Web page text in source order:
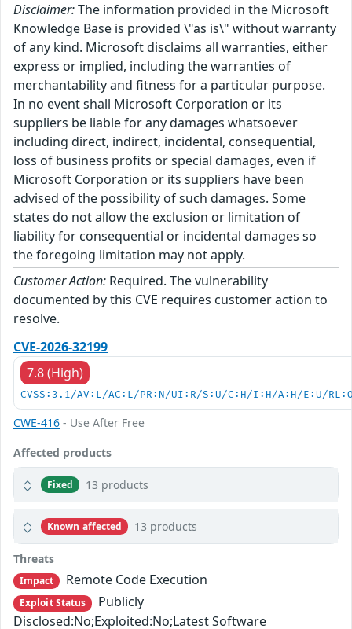
Disclaimer:The information provided in the Microsoft
Knowledge Base is provided \"as is\" without warranty
of any kind. Microsoft disclaims all warranties, either
express or implied, including the warranties of
merchantability and fitness for a particular purpose.
In no event shall Microsoft Corporation or its
suppliers be liable for any damages whatsoever
including direct, indirect, incidental, consequential,
loss of business profits or special damages, even if
Microsoft Corporation or its suppliers have been
advised of the possibility of such damages. Some
states do not allow the exclusion or limitation of
liability for consequential or incidental damages so
the foregoing limitation may not apply.
Customer Action: Required. The vulnerability
documented by this CVE requires customer action to
resolve.
CVE-2026-32199
7.8 (High)
CVSS:3.1/AV:L/AC:L/PR:N/UI:R/S:U/C:H/I:H/A:H/E:U/
CWE-416 - Use After Free
Affected products
Fixed 13 products
Known affected 13 products
Threats
Impact Remote Code Execution
Exploit Status
Publicly
Disclosed:No;Exploited:No;Latest Software